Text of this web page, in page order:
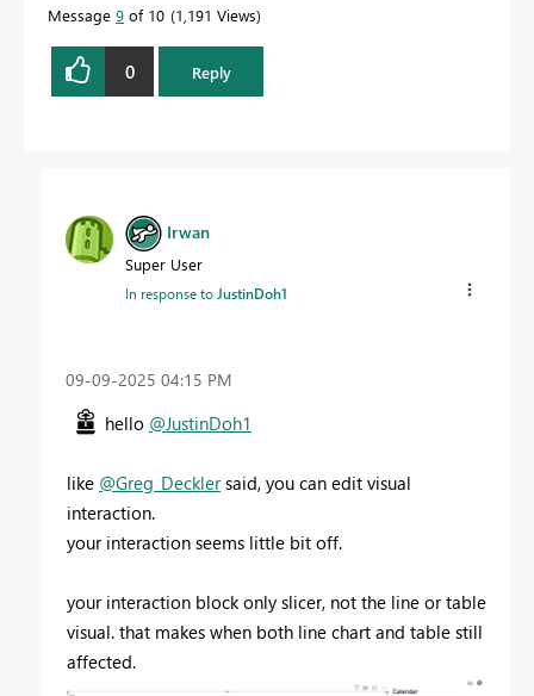
Message 9 of 10 1,191 Views
0 Reply
Irwan
Super User
In response toJustinDoh1
‎09-09-2025 04:15 PM
hello @JustinDoh1
like @Greg_Decklersaid, you can edit visual
interaction.
your interaction seems little bit off.
your interaction block only slicer, not the line or table
visual. that makes when both line chart and table still
affected.